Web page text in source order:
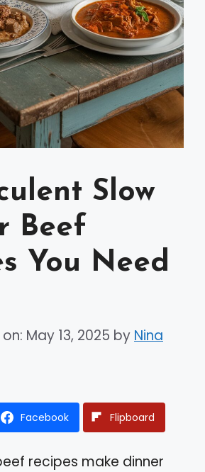
Slow
Beef
You Need
May 13, 2025 by Nina
Facebook Flipboard
recipes make dinner